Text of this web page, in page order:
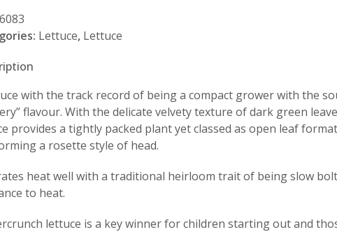
6083
Lettuce, Lettuce
with the track record of being a compact grower with the
flavour. With the delicate velvety texture of dark green
provides a tightly packed plant yet classed as open leaf
a rosette style of head.
heat well with a traditional heirloom trait of being slow
to heat.
lettuce is a key winner for children starting out and